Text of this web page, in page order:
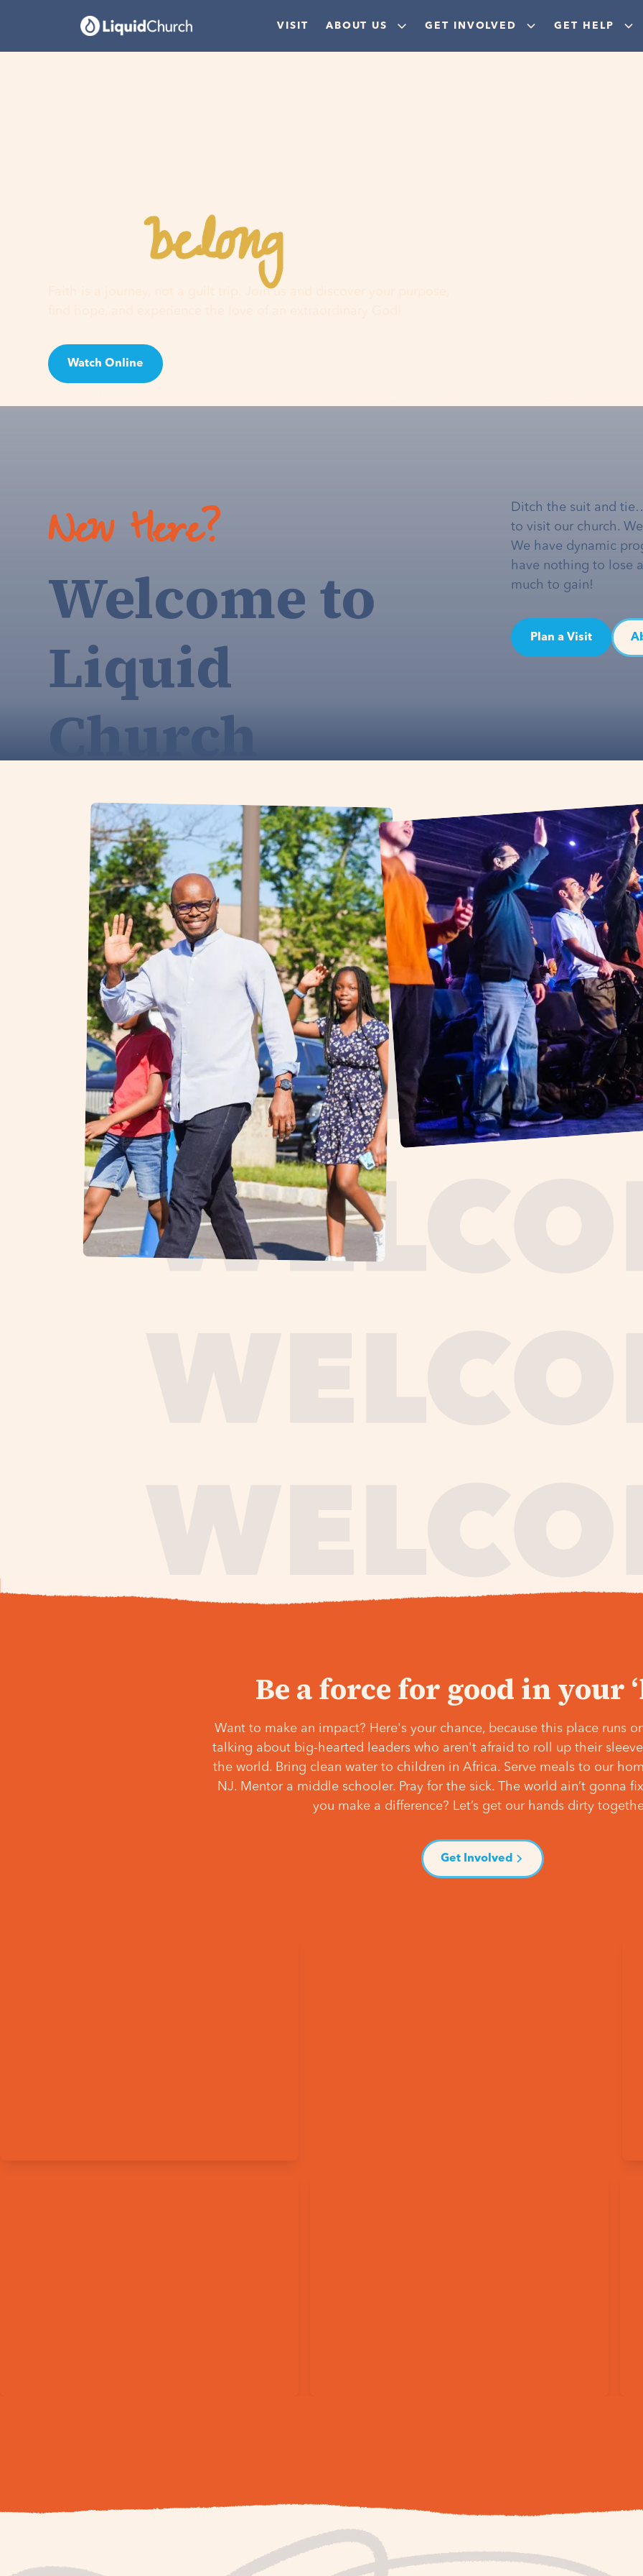
VISIT ABOUT US GET INVOLVED GET HELP
Youbelonghere
Faith is a journey, not a guilt trip. Join us and discover your purpose,
Watch Online
New Here?
Welcome to
Liquid
Church
Ditch the suit and
to visit our church.
We have dynamic
have nothing to lose
much to gain!
Plan a Visit
Be a force for good in your
Want to make an impact? Here's your chance, because this place runs
talking about big-hearted leaders who aren't afraid to roll up their
the world. Bring clean water to children in Africa. Serve meals to our
NJ. Mentor a middle schooler. Pray for the sick. The world ain’t gonna
you make a difference? Let’s get our hands dirty
Get Involved